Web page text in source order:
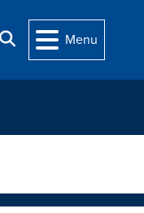
Search Menu